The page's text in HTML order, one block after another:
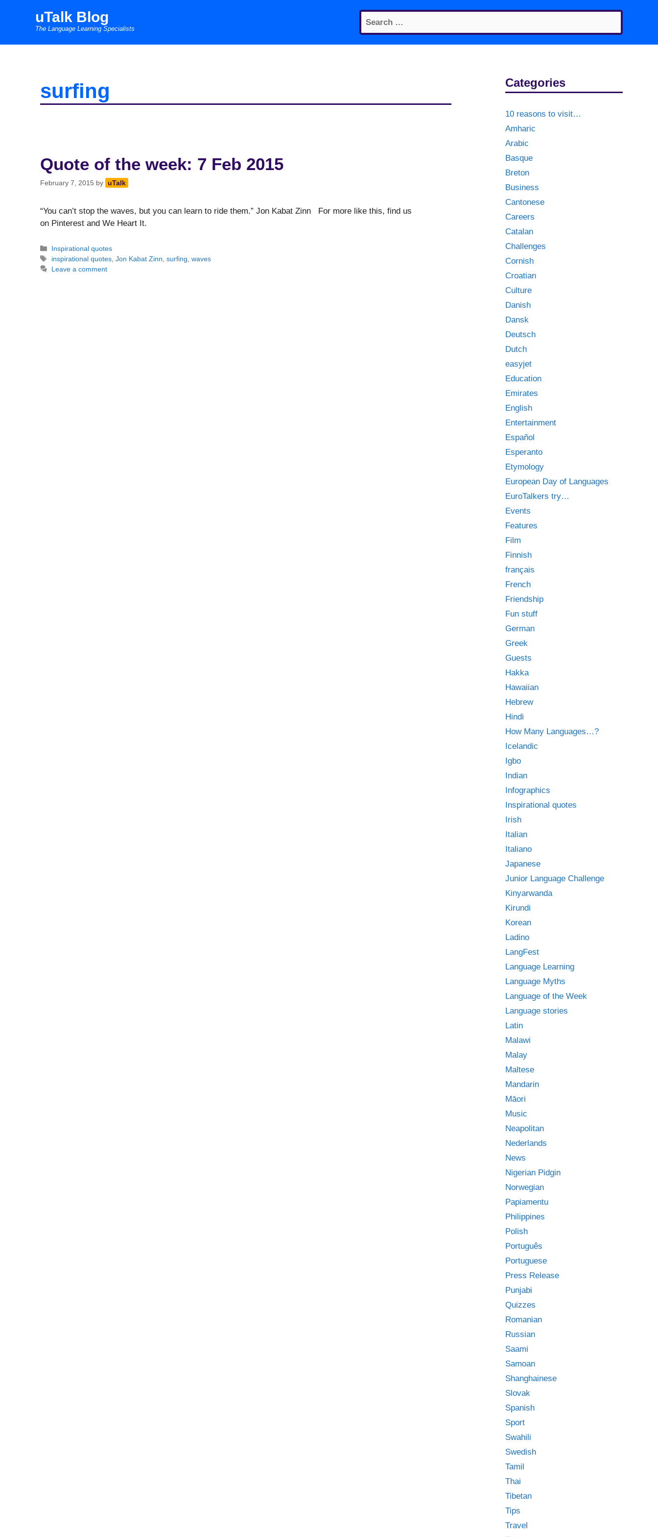
Search
for:
uTalk Blog
The Language Learning Specialists
surfing
Quote of the week: 7 Feb 2015
February 7, 2015 by uTalk
“You can’t stop the waves, but you can learn to ride them.” Jon Kabat Zinn For more like this, find us
on Pinterest and We Heart It.
Categories
Inspirational quotes
Tags
inspirational quotes ,Jon Kabat Zinn ,surfing ,waves
Leave a comment
Categories
10 reasons to visit…
Amharic
Arabic
Basque
Breton
Business
Cantonese
Careers
Catalan
Challenges
Cornish
Croatian
Culture
Danish
Dansk
Deutsch
Dutch
easyjet
Education
Emirates
English
Entertainment
Español
Esperanto
Etymology
European Day of Languages
EuroTalkers try…
Events
Features
Film
Finnish
français
French
Friendship
Fun stuff
German
Greek
Guests
Hakka
Hawaiian
Hebrew
Hindi
How Many Languages…?
Icelandic
Igbo
Indian
Infographics
Inspirational quotes
Irish
Italian
Italiano
Japanese
Junior Language Challenge
Kinyarwanda
Kirundi
Korean
Ladino
LangFest
Language Learning
Language Myths
Language of the Week
Language stories
Latin
Malawi
Malay
Maltese
Mandarin
Māori
Music
Neapolitan
Nederlands
News
Nigerian Pidgin
Norwegian
Papiamentu
Philippines
Polish
Português
Portuguese
Press Release
Punjabi
Quizzes
Romanian
Russian
Saami
Samoan
Shanghainese
Slovak
Spanish
Sport
Swahili
Swedish
Tamil
Thai
Tibetan
Tips
Travel